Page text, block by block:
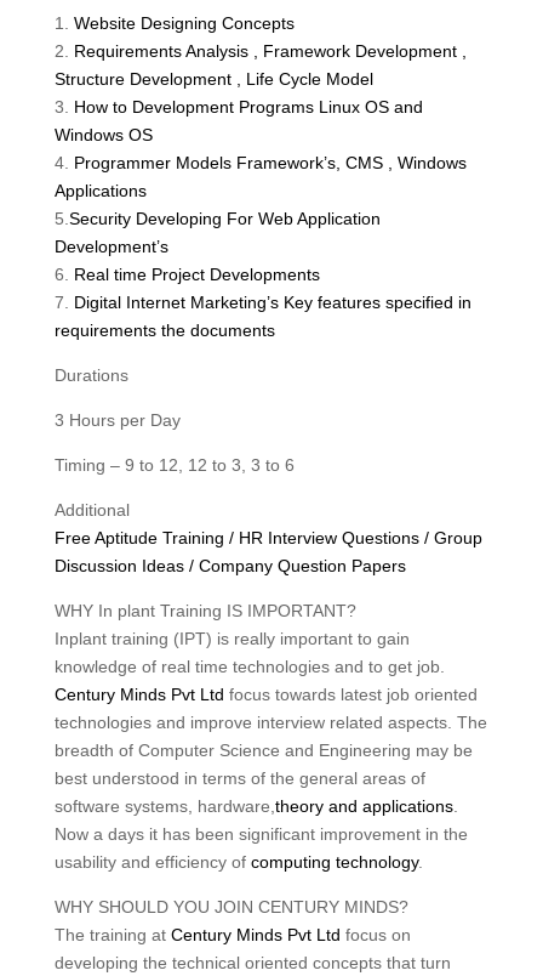
1. Website Designing Concepts
2. Requirements Analysis , Framework Development ,
Structure Development , Life Cycle Model
3. How to Development Programs Linux OS and
Windows OS
4. Programmer Models Framework’s, CMS , Windows
Applications
5. Security Developing For Web Application
Development’s
6. Real time Project Developments
7. Digital Internet Marketing’s Key features specified in
requirements the documents
Durations
3 Hours per Day
Timing – 9 to 12, 12 to 3, 3 to 6
Additional
Free Aptitude Training / HR Interview Questions / Group
Discussion Ideas / Company Question Papers
WHY In plant Training IS IMPORTANT?
Inplant training (IPT) is really important to gain
knowledge of real time technologies and to get job.
Century Minds Pvt Ltd focus towards latest job oriented
technologies and improve interview related aspects. The
breadth of Computer Science and Engineering may be
best understood in terms of the general areas of
software systems, hardware, theory and applications.
Now a days it has been significant improvement in the
usability and efficiency of computing technology.
WHY SHOULD YOU JOIN CENTURY MINDS?
The training at Century Minds Pvt Ltd focus on
developing the technical oriented concepts that turn